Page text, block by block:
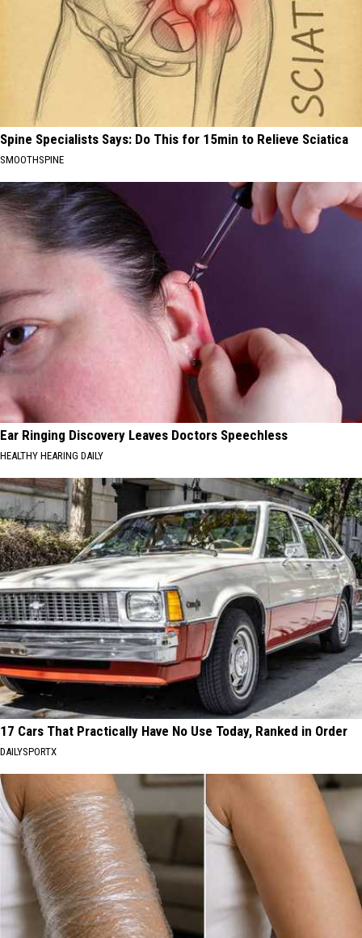
Spine Specialists Says: Do This for 15min to Relieve Sciatica
SMOOTHSPINE
Ear Ringing Discovery Leaves Doctors Speechless
HEALTHY HEARING DAILY
17 Cars That Practically Have No Use Today, Ranked in Order
DAILYSPORTX